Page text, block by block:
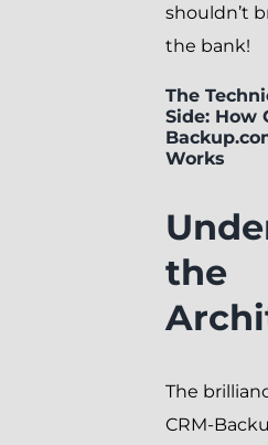
shouldn’t
the bank!
The
Side: How
Works
the
The
CRM-